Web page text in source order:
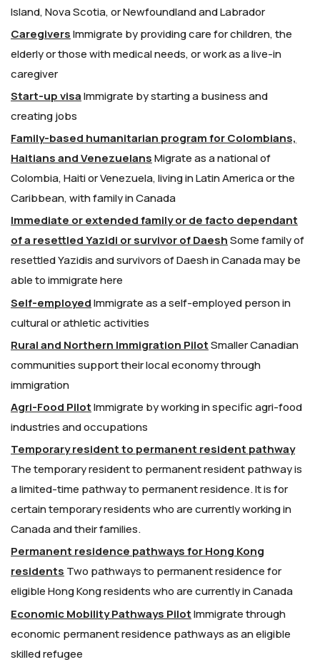
Island, Nova Scotia, or Newfoundland and Labrador
CaregiversImmigrate by providing care for children, the
elderly or those with medical needs, or work as a live-in
caregiver
Start-up visaImmigrate by starting a business and
creating jobs
Family-based humanitarian program for Colombians,
Haitians and VenezuelansMigrate as a national of
Colombia, Haiti or Venezuela, living in Latin America or the
Caribbean, with family in Canada
Immediate or extended family or de facto dependant
of a resettled Yazidi or survivor of DaeshSome family of
resettled Yazidis and survivors of Daesh in Canada may be
able to immigrate here
Self-employedImmigrate as a self-employed person in
cultural or athletic activities
Rural and Northern Immigration PilotSmaller Canadian
communities support their local economy through
immigration
Agri-Food PilotImmigrate by working in specific agri-food
industries and occupations
Temporary resident to permanent resident pathway
The temporary resident to permanent resident pathway is
a limited-time pathway to permanent residence. It is for
certain temporary residents who are currently working in
Canada and their families.
Permanent residence pathways for Hong Kong
residents Two pathways to permanent residence for
eligible Hong Kong residents who are currently in Canada
Economic Mobility Pathways PilotImmigrate through
economic permanent residence pathways as an eligible
skilled refugee